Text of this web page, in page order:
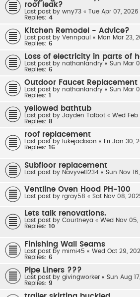
roof leak?
Last post by wny73 «
Tue Apr 07,
Replies: 4
Kitchen Remodel - Advice?
Last post by Vennpaul « Mon Mar 23,
Replies: 6
Loss of electricity in parts of
Last post by nathanlandry « Sun Mar
Replies: 6
Outdoor Faucet Replacement
Last post by nathanlandry « Sun Mar
Replies: 1
yellowed bathtub
Last post by Jayden Talbot « Wed
Replies: 8
roof replacement
Last post by lukejackson « Fri Jan 30,
Replies: 16
Subfloor replacement
Last post by Navyvet1234 « Sun Nov
Ventline Oven Hood PH-100
Last post by rgray58 « Sat Nov 08,
Lets talk renovations.
Last post by Courtneya « Wed Nov
Replies: 10
Finishing Wall Seams
Last post by mimi45 « Wed Oct 29,
Replies: 6
Pipe Liners ???
Last post by givingworker « Sun Aug
Replies: 9